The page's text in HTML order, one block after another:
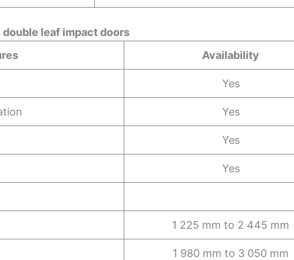
leaf impact doors​​​​​
Availability
Yes
Yes
Yes
Yes
1 225 mm to 2 445 mm
1 980 mm to 3 050 mm